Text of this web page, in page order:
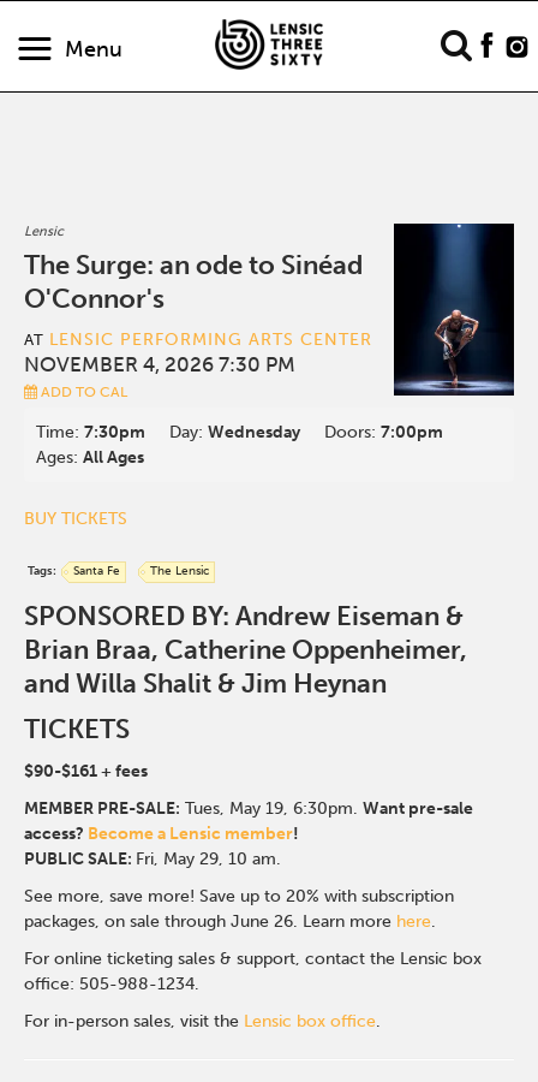
Menu
Lensic
The Surge: an ode to Sinéad
O'Connor's
AT LENSIC PERFORMING ARTS CENTER
NOVEMBER 4, 2026 7:30 PM
ADD TO CAL
Time:7:30pm Day:Wednesday Doors:7:00pm
Ages:All Ages
BUY TICKETS
Tags: Santa Fe The Lensic
SPONSORED BY: Andrew Eiseman &
Brian Braa, Catherine Oppenheimer,
and Willa Shalit & Jim Heynan
TICKETS
$90-$161+ fees
MEMBER PRE-SALE: Tues, May 19, 6:30pm. Want pre-sale
access? Become a Lensic member!
PUBLIC SALE: Fri, May 29, 10 am.
See more, save more! Save up to 20% with subscription
packages, on sale through June 26. Learn more here.
For online ticketing sales & support, contact the Lensic box
office: 505-988-1234.
For in-person sales, visit the Lensic box office.